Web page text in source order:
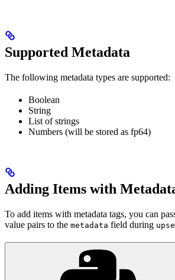
Supported Metadata
The following metadata types are supported:
Boolean
String
List of strings
Numbers (will be stored as fp64)
Adding Items with
To add items with metadata tags, you can
value pairs to the metadata field during